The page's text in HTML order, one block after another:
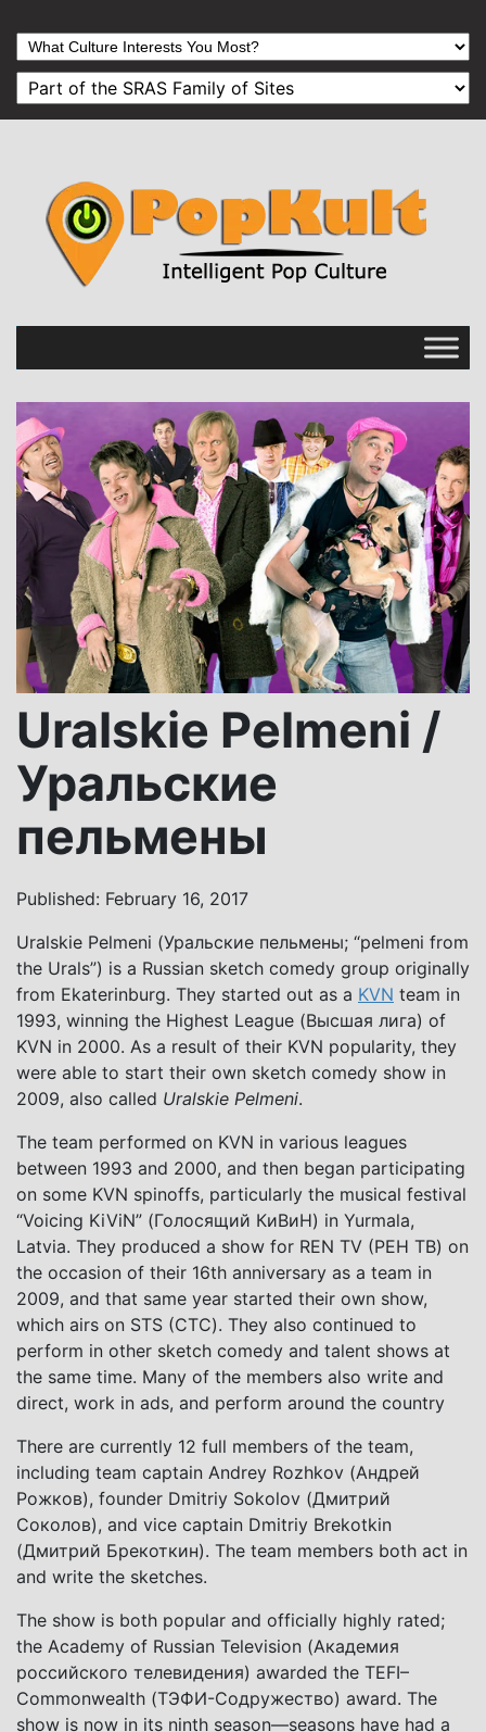
Uralskie Pelmeni /
Уральские
пельмены
Published: February 16, 2017
Uralskie Pelmeni (Уральские пельмены; “pelmeni from
the Urals”) is a Russian sketch comedy group originally
from Ekaterinburg. They started out as a KVN team in
1993, winning the Highest League (Высшая лига) of
KVN in 2000. As a result of their KVN popularity, they
were able to start their own sketch comedy show in
2009, also called Uralskie Pelmeni.
The team performed on KVN in various leagues
between 1993 and 2000, and then began participating
on some KVN spinoffs, particularly the musical festival
“Voicing KiViN” (Голосящий КиВиН) in Yurmala,
Latvia. They produced a show for REN TV (РЕН ТВ) on
the occasion of their 16th anniversary as a team in
2009, and that same year started their own show,
which airs on STS (СТС). They also continued to
perform in other sketch comedy and talent shows at
the same time. Many of the members also write and
direct, work in ads, and perform around the country
There are currently 12 full members of the team,
including team captain Andrey Rozhkov (Андрей
Рожков), founder Dmitriy Sokolov (Дмитрий
Соколов), and vice captain Dmitriy Brekotkin
(Дмитрий Брекоткин). The team members both act in
and write the sketches.
The show is both popular and officially highly rated;
the Academy of Russian Television (Академия
российского телевидения) awarded the TEFI–
Commonwealth (ТЭФИ-Содружество) award. The
show is now in its ninth season—seasons have had a